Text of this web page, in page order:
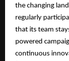
the changing
regularly
that its team
powered
continuous